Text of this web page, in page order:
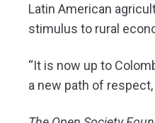
Latin American
stimulus to rural
“It is now up to
a new path of